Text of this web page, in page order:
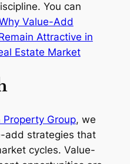
You can
Value-Add
Attractive in
Estate Market
Property Group, we
add strategies that
cycles. Value-